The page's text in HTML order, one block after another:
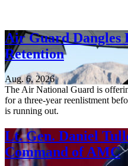
Air Guard Dangles
Retention
Aug. 6, 2026
The Air National Guard is
for a three-year reenlistment
is running out.
Lt. Gen. Daniel
Command of AMC